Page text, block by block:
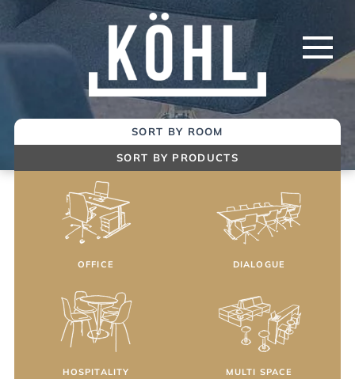
Main
SORT BY ROOM
SORT BY PRODUCTS
OFFICE DIALOGUE
HOSPITALITY MULTI SPACE